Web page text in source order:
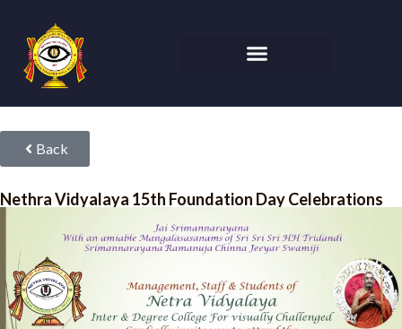
Back
Nethra Vidyalaya 15th Foundation Day Celebrations